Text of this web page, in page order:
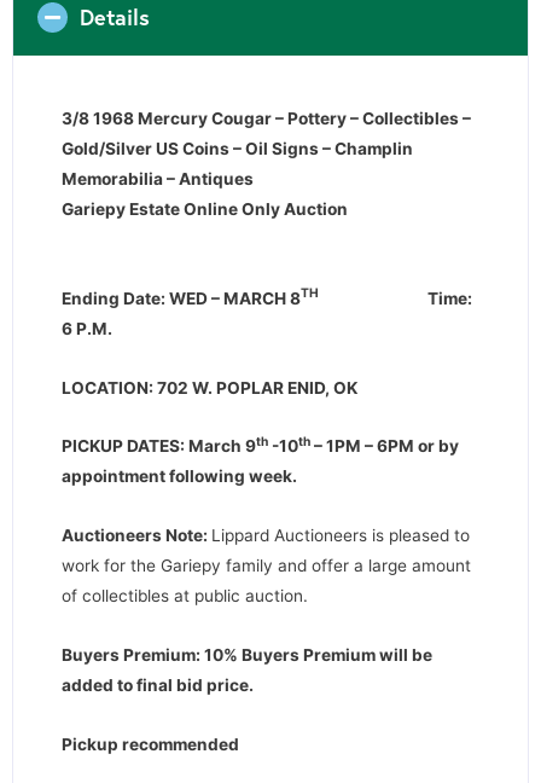
Details
3/8 1968 Mercury Cougar – Pottery – Collectibles –
Gold/Silver US Coins – Oil Signs – Champlin
Memorabilia – Antiques
Gariepy Estate Online Only Auction
Ending Date: WED – MARCH 8TH
Time:
6 P.M.
LOCATION: 702 W. POPLAR ENID, OK
PICKUP DATES: March 9th -10th – 1PM – 6PM or by
appointment following week.
Auctioneers Note: Lippard Auctioneers is pleased to
work for the Gariepy family and offer a large amount
of collectibles at public auction.
Buyers Premium: 10% Buyers Premium will be
added to final bid price.
Pickup recommended